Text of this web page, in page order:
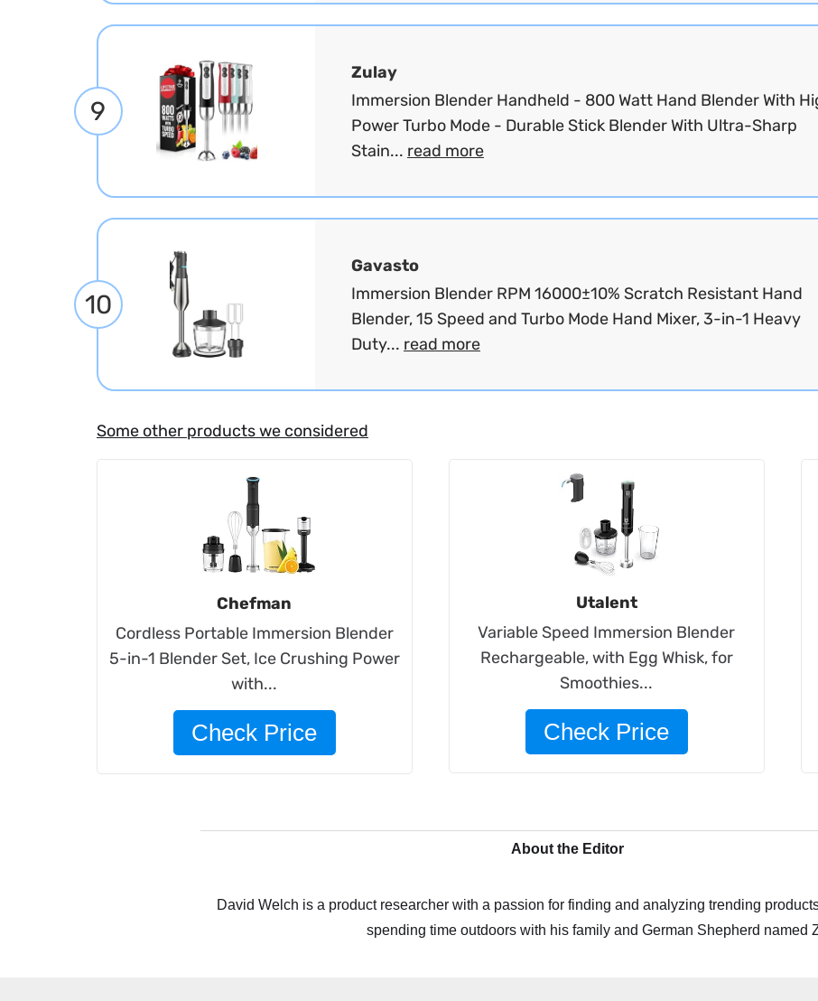
9
Zulay
Immersion Blender Handheld - 800 Watt Hand Blender With
Power Turbo Mode - Durable Stick Blender With Ultra-Sharp
Stain... read more
10
Gavasto
Immersion Blender RPM 16000±10% Scratch Resistant Hand
Blender, 15 Speed and Turbo Mode Hand Mixer, 3-in-1 Heavy
Duty... read more
Some other products we considered
Chefman
Cordless Portable Immersion Blender
5-in-1 Blender Set, Ice Crushing Power
with...
Check Price
Utalent
Variable Speed Immersion Blender
Rechargeable, with Egg Whisk, for
Smoothies...
Check Price
About the Editor
David Welch is a product researcher with a passion for finding and analyzing trending
spending time outdoors with his family and German Shepherd named